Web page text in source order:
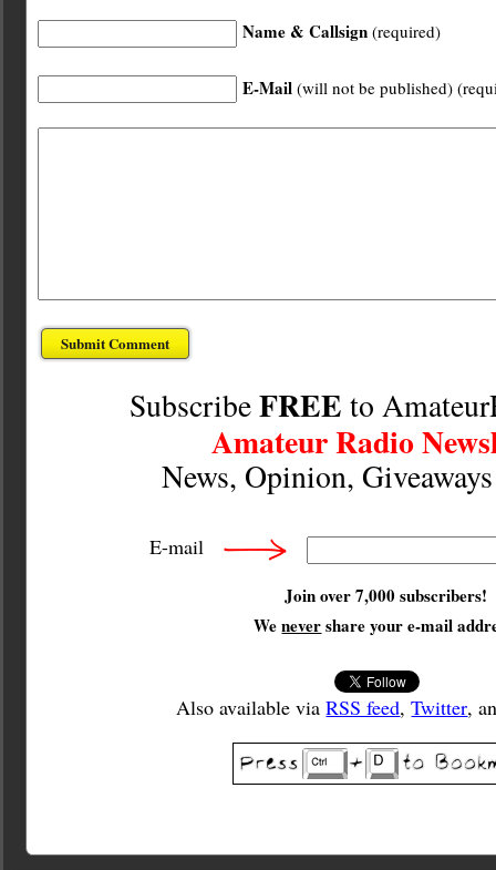
Name & Callsign (required)
E-Mail (will not be published)
SubscribeFREE to
Amateur Radio
News, Opinion,
E-mail
Join over 7,000 subscribers!
Wenevershare your e-mail
Also available viaRSS feed,Twitter,